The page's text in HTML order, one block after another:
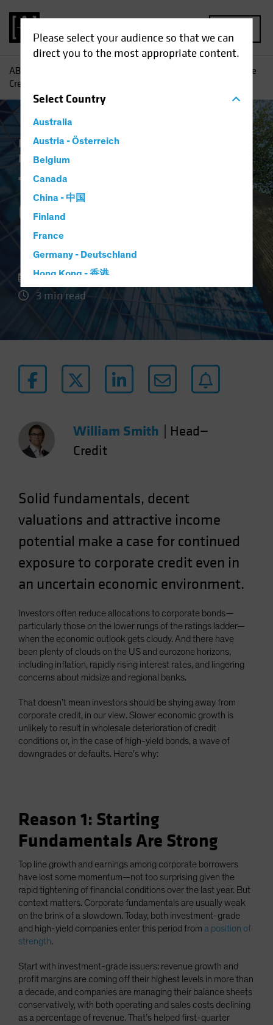
Please select your audience so that we can
direct you to the most appropriate content.
SelectCountry
Australia
Austria - Österreich
Belgium
Canada
China - 中国
Finland
France
Germany - Deutschland
Hong Kong - 香港
Hungary
Latin America
Luxembourg and Other EMEA
New Zealand
Norway
Portugal
Singapore
South Korea - 대한민국
Taiwan - 台灣
UK
United States (US Citizens)
US (Non-US Citizens/NRC)
AB
The Case for Corporate
Credit
Income Late-Cycle Investing
Income Blog
The Case for
Corporate Credit
28 July 2023
3 min read
William Smith
Head—
Credit
Solid fundamentals, decent
valuations and attractive income
potential make a case for continued
exposure to corporate credit even in
an uncertain economic environment.
Investors often reduce allocations to corporate bonds—
particularly those on the lower rungs of the ratings ladder—
when the economic outlook gets cloudy. And there have
been plenty of clouds on the US and eurozone horizons,
including inflation, rapidly rising interest rates, and lingering
concerns about midsize and regional banks.
That doesn’t mean investors should be shying away from
corporate credit, in our view. Slower economic growth is
unlikely to result in wholesale deterioration of credit
conditions or, in the case of high-yield bonds, a wave of
downgrades or defaults. Here’s why:
Reason 1: Starting
Fundamentals Are Strong
Top line growth and earnings among corporate borrowers
have lost some momentum—not too surprising given the
rapid tightening of financial conditions over the last year. But
context matters. Corporate fundamentals are usually weak
on the brink of a slowdown. Today, both investment-grade
and high-yield companies enter this period from a position of
strength.
Start with investment-grade issuers: revenue growth and
profit margins are coming off their highest levels in more than
a decade, and companies are managing their balance sheets
conservatively, with both operating and sales costs declining
as a percentage of revenue. That’s helped first-quarter